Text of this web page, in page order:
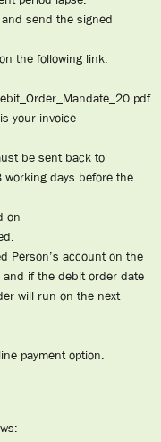
send the signed
the following link:
your invoice
be sent back to
working days before the
on
account on the
if the debit order date
will run on the next
payment option.